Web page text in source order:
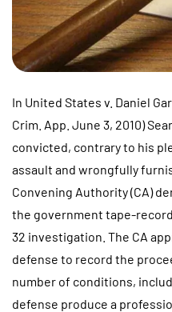
In United States v. Daniel
Crim. App. June 3, 2010)
convicted, contrary to his
assault and wrongfully
Convening Authority (CA)
the government tape-
32 investigation. The CA
defense to record the
number of conditions,
defense produce a